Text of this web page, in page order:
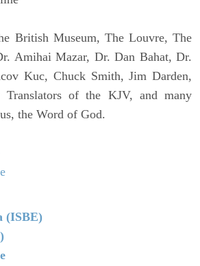
British Museum, The Louvre, The
Amihai Mazar, Dr. Dan Bahat, Dr.
Kuc, Chuck Smith, Jim Darden,
Translators of the KJV, and many
the Word of God.
(ISBE)